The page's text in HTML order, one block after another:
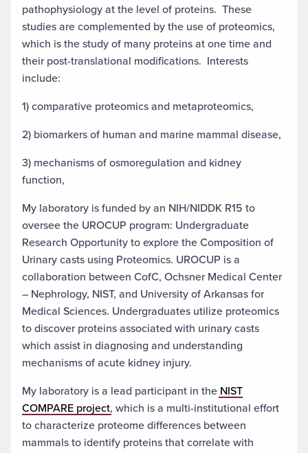
pathophysiology at the level of proteins. These
studies are complemented by the use of proteomics,
which is the study of many proteins at one time and
their post-translational modifications. Interests
include:
1) comparative proteomics and metaproteomics,
2) biomarkers of human and marine mammal disease,
3) mechanisms of osmoregulation and kidney
function,
My laboratory is funded by an NIH/NIDDK R15 to
oversee the UROCUP program: Undergraduate
Research Opportunity to explore the Composition of
Urinary casts using Proteomics. UROCUP is a
collaboration between CofC, Ochsner Medical Center
– Nephrology, NIST, and University of Arkansas for
Medical Sciences. Undergraduates utilize proteomics
to discover proteins associated with urinary casts
which assist in diagnosing and understanding
mechanisms of acute kidney injury.
My laboratory is a lead participant in the NIST
COMPARE project, which is a multi-institutional effort
to characterize proteome differences between
mammals to identify proteins that correlate with